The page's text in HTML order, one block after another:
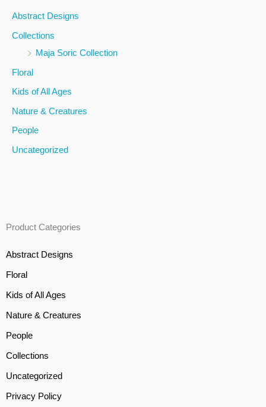
r
:
Abstract Designs
Collections
Maja Soric Collection
Floral
Kids of All Ages
Nature & Creatures
People
Uncategorized
Product Categories
Abstract Designs
Floral
Kids of All Ages
Nature & Creatures
People
Collections
Uncategorized
Privacy Policy